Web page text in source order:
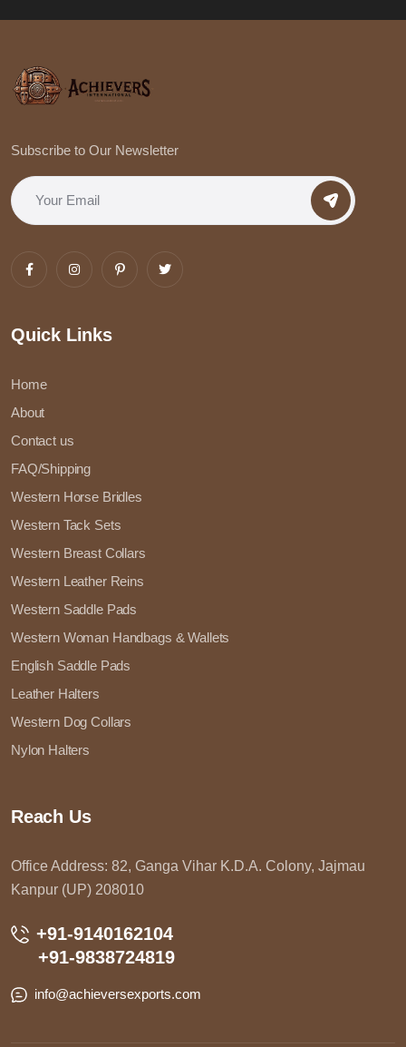
Subscribe to Our Newsletter
Quick Links
Home
About
Contact us
FAQ/Shipping
Western Horse Bridles
Western Tack Sets
Western Breast Collars
Western Leather Reins
Western Saddle Pads
Western Woman Handbags & Wallets
English Saddle Pads
Leather Halters
Western Dog Collars
Nylon Halters
Reach Us
Office Address: 82, Ganga Vihar K.D.A. Colony, Jajmau
Kanpur (UP) 208010
+91-9140162104
+91-9838724819
info@achieversexports.com